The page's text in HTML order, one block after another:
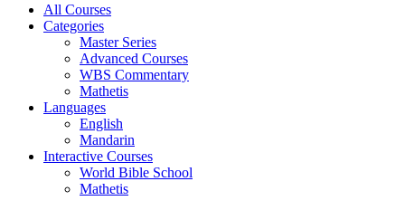
All Courses
Categories
Master Series
Advanced Courses
WBS Commentary
Mathetis
Languages
English
Mandarin
Interactive Courses
World Bible School
Mathetis